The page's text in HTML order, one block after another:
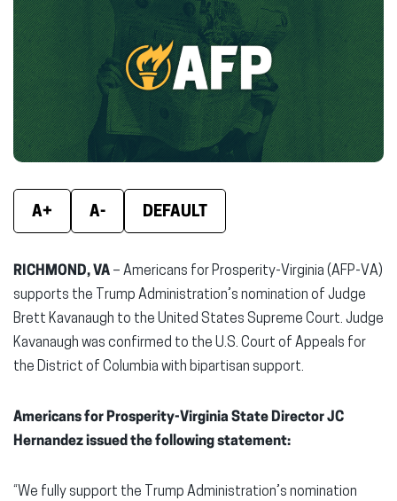
(opens
in
new
window)
(opens
in
new
window)
in
new
A+ A- DEFAULT
RICHMOND, VA – Americans for Prosperity-Virginia (AFP-VA)
supports the Trump Administration’s nomination of Judge
Brett Kavanaugh to the United States Supreme Court. Judge
Kavanaugh was confirmed to the U.S. Court of Appeals for
the District of Columbia with bipartisan support.
Americans for Prosperity-Virginia State Director JC
Hernandez issued the following statement:
“We fully support the Trump Administration’s nomination